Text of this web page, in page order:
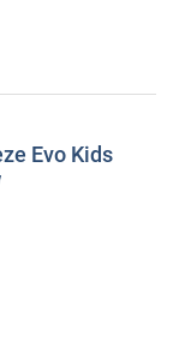
Evo Kids